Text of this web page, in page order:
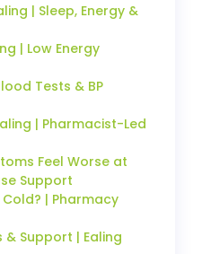
| Sleep, Energy &
| Low Energy
Tests & BP
| Pharmacist-Led
Feel Worse at
Support
| Pharmacy
Support | Ealing